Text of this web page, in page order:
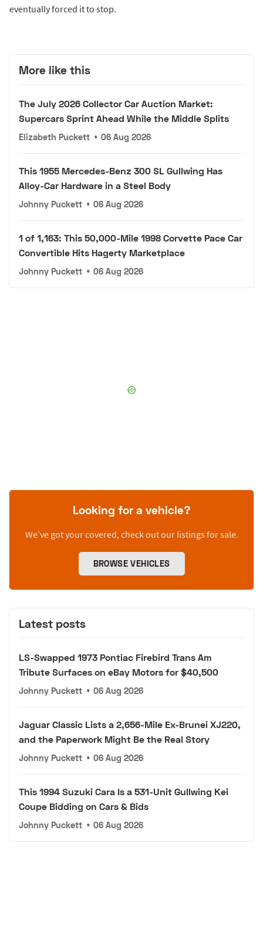
eventually forced it to stop.
More like this
The July 2026 Collector Car Auction Market:
Supercars Sprint Ahead While the Middle Splits
Elizabeth Puckett • 06 Aug 2026
This 1955 Mercedes-Benz 300 SL Gullwing Has
Alloy-Car Hardware in a Steel Body
Johnny Puckett • 06 Aug 2026
1 of 1,163: This 50,000-Mile 1998 Corvette Pace Car
Convertible Hits Hagerty Marketplace
Johnny Puckett • 06 Aug 2026
Looking for a vehicle?
We’ve got your covered, check out our listings for sale.
BROWSE VEHICLES
Latest posts
LS-Swapped 1973 Pontiac Firebird Trans Am
Tribute Surfaces on eBay Motors for $40,500
Johnny Puckett • 06 Aug 2026
Jaguar Classic Lists a 2,656-Mile Ex-Brunei XJ220,
and the Paperwork Might Be the Real Story
Johnny Puckett • 06 Aug 2026
This 1994 Suzuki Cara Is a 531-Unit Gullwing Kei
Coupe Bidding on Cars & Bids
Johnny Puckett • 06 Aug 2026